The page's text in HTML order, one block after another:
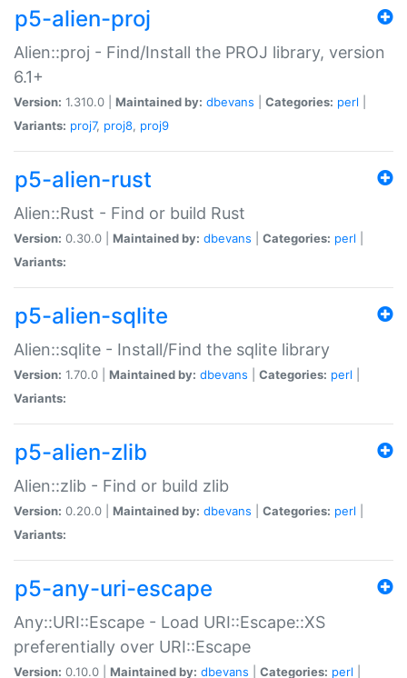
p5-alien-proj
Alien::proj - Find/Install the PROJ library, version
6.1+
Version: 1.310.0 | Maintained by: dbevans Categories: perl
Variants: proj7, proj8, proj9
p5-alien-rust
Alien::Rust - Find or build Rust
Version: 0.30.0 | Maintained by: dbevans Categories: perl
Variants:
p5-alien-sqlite
Alien::sqlite - Install/Find the sqlite library
Version: 1.70.0 | Maintained by: dbevans Categories: perl
Variants:
p5-alien-zlib
Alien::zlib - Find or build zlib
Version: 0.20.0 | Maintained by: dbevans Categories: perl
Variants:
p5-any-uri-escape
Any::URI::Escape - Load URI::Escape::XS
preferentially over URI::Escape
Version: 0.10.0 | Maintained by: dbevans Categories: perl